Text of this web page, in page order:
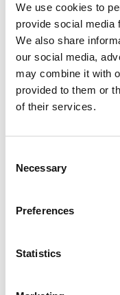
We use cookies to
provide social media
We also share
our social media,
may combine it with
provided to them or
of their services.
Selection
Necessary
Preferences
Statistics
Professionals in
development in
combined sensory
sign language
interpretation for
Parents are welcome
Caroline
Helle Buelund
Kari Schjøll Brede,